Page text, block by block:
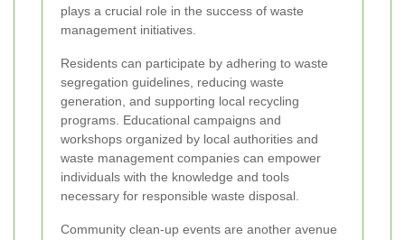
plays a crucial role in the success of waste
management initiatives.
Residents can participate by adhering to waste
segregation guidelines, reducing waste
generation, and supporting local recycling
programs. Educational campaigns and
workshops organized by local authorities and
waste management companies can empower
individuals with the knowledge and tools
necessary for responsible waste disposal.
Community clean-up events are another avenue